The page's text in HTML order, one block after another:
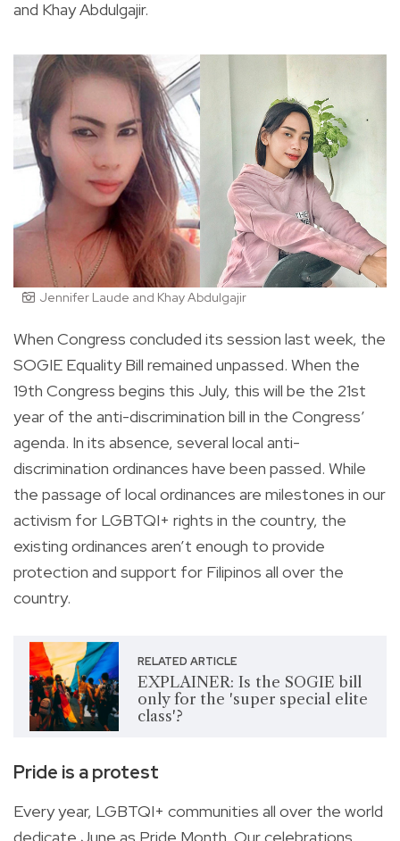
and Khay Abdulgajir.
Jennifer Laude and Khay Abdulgajir
When Congress concluded its session last week, the
SOGIE Equality Bill remained unpassed. When the
19th Congress begins this July, this will be the 21st
year of the anti-discrimination bill in the Congress’
agenda. In its absence, several local anti-
discrimination ordinances have been passed. While
the passage of local ordinances are milestones in our
activism for LGBTQI+ rights in the country, the
existing ordinances aren’t enough to provide
protection and support for Filipinos all over the
country.
RELATED ARTICLE
EXPLAINER: Is the SOGIE bill
only for the 'super special elite
class'?
Pride is a protest
Every year, LGBTQI+ communities all over the world